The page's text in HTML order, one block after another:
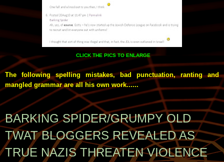
CLICK THE PICS TO ENLARGE
The following spelling mistakes, bad punctuation, ranting and
mangled grammar are all his own work......
BARKING SPIDER/GRUMPY OLD
TWAT BLOGGERS REVEALED AS
TRUE NAZIS THREATEN VIOLENCE